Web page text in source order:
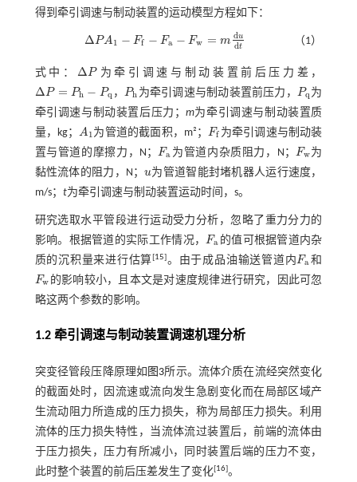
得到牵引调速与制动装置的运动模型方程如下：
ΔPA1 − Ff − Fa − Fw = m du
dt
ΔPA1-Ff Fa -Fw =mdu dt （1）
式中： ΔP
ΔP 为牵引调速与制动装置前后压力差，
ΔP = Ph − Pq
ΔP=P h-Pq ，Ph
Ph 为牵引调速与制动装置前压力， Pq
Pq 为
牵引调速与制动装置后压力； m为牵引调速与制动装置质
量，kg；A1
A1 为管道的截面积，m²；Ff
Ff 为牵引调速与制动装
置与管道的摩擦力，N；Fa
Fa 为管道内杂质阻力，N； Fw
Fw 为
黏性流体的阻力，N； u
u 为管道智能封堵机器人运行速度，
m/s； t为牵引调速与制动装置运动时间，s。
研究选取水平管段进行运动受力分析，忽略了重力分力的
影响。根据管道的实际工作情况，Fa
Fa 的值可根据管道内杂
质的沉积量来进行估算[15]。由于成品油输送管道内Fa
Fa 和
Fw
Fw 的影响较小，且本文是对速度规律进行研究，因此可忽
略这两个参数的影响。
1.2 牵引调速与制动装置调速机理分析
突变径管段压降原理如 图3所示。流体介质在流经突然变化
的截面处时，因流速或流向发生急剧变化而在局部区域产
生流动阻力所造成的压力损失，称为局部压力损失。利用
流体的压力损失特性，当流体流过装置后，前端的流体由
于压力损失，压力有所减小，同时装置后端的压力不变，
此时整个装置的前后压差发生了变化[16]。